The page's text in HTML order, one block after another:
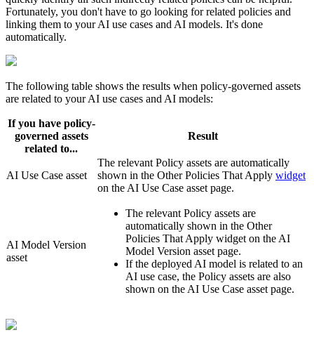
Fortunately, you don't have to go looking for related policies and
linking them to your AI use cases and AI models. It's done
automatically.
The following table shows the results when policy-governed assets
are related to your AI use cases and AI models:
If you have policy-
governed assets
related to...
Result
AI Use Case asset
The relevant Policy assets are automatically
shown in the Other Policies That Apply widget
on the AI Use Case asset page.
AI Model Version
asset
The relevant Policy assets are
automatically shown in the Other
Policies That Apply widget on the AI
Model Version asset page.
If the deployed AI model is related to an
AI use case, the Policy assets are also
shown on the AI Use Case asset page.